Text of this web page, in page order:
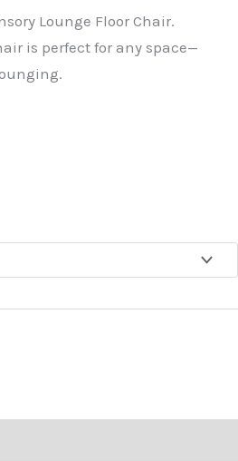
Lounge Floor Chair.
is perfect for any space—